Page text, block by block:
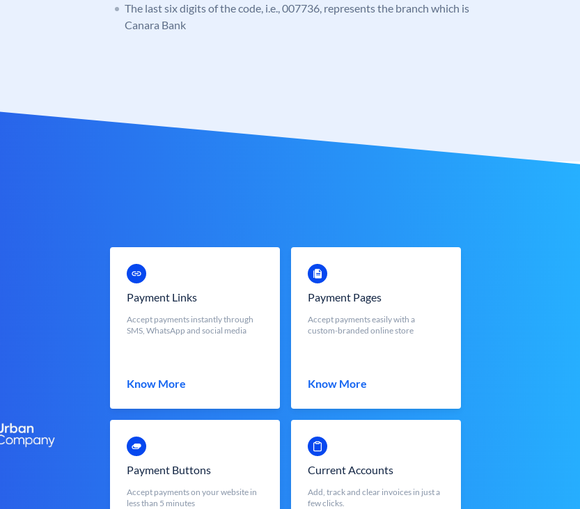
The last six digits of the code, i.e., 007736, represents the branch which is
Canara Bank
Payment Links
Accept payments instantly through
SMS, WhatsApp and social media
Know More
Payment Pages
Accept payments easily with a
custom-branded online store
Know More
Payment Buttons
Accept payments on your website in
less than 5 minutes
Current Accounts
Add, track and clear invoices in just a
few clicks.